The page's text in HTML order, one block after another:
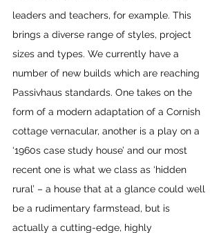
leaders and teachers, for example. This
brings a diverse range of styles, project
sizes and types. We currently have a
number of new builds which are reaching
Passivhaus standards. One takes on the
form of a modern adaptation of a Cornish
cottage vernacular, another is a play on a
‘1960s case study house’ and our most
recent one is what we class as ‘hidden
rural’ – a house that at a glance could well
be a rudimentary farmstead, but is
actually a cutting-edge, highly